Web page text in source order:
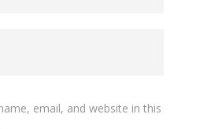
email, and website in this